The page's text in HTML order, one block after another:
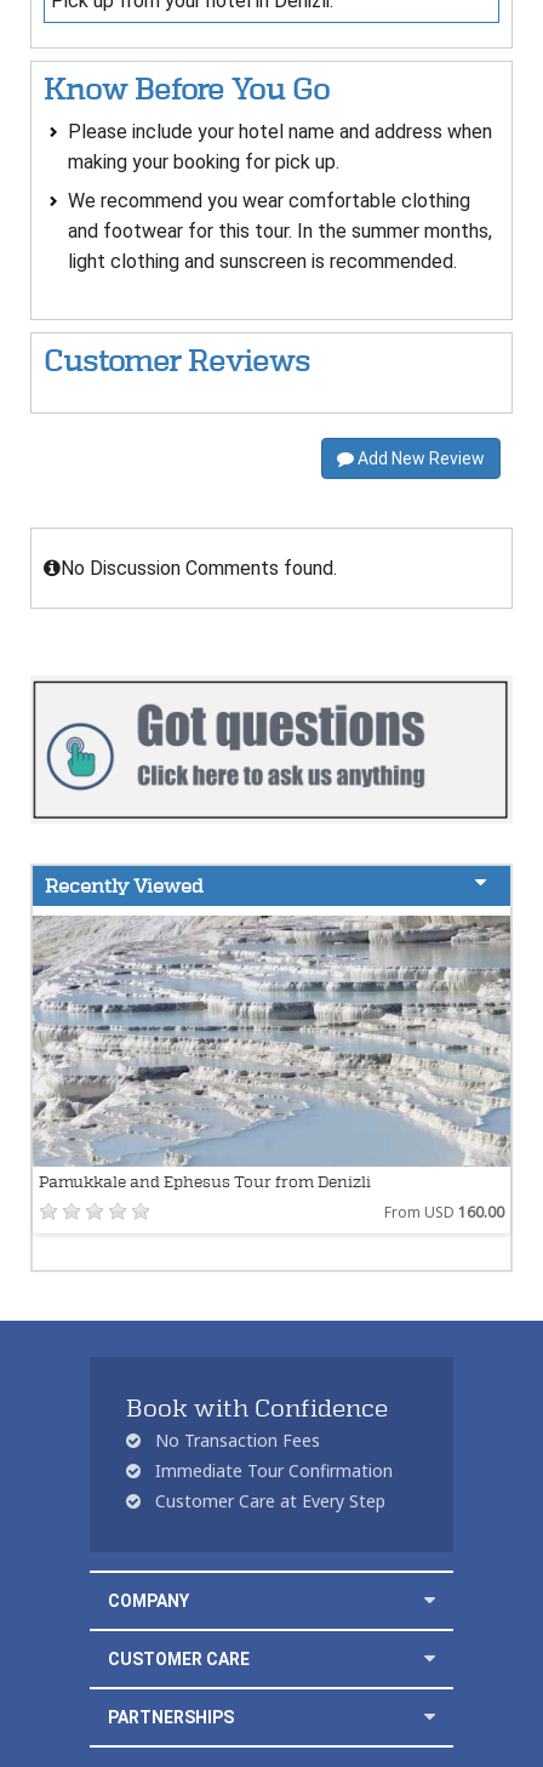
Know Before You Go
Please include your hotel name and address when
making your booking for pick up.
We recommend you wear comfortable clothing
and footwear for this tour. In the summer months,
light clothing and sunscreen is recommended.
Customer Reviews
Add New Review
No Discussion Comments found.
Recently Viewed
Pamukkale and Ephesus Tour from Denizli
From USD 160.00
Book with Confidence
No Transaction Fees
Immediate Tour Confirmation
Customer Care at Every Step
COMPANY
CUSTOMER CARE
PARTNERSHIPS